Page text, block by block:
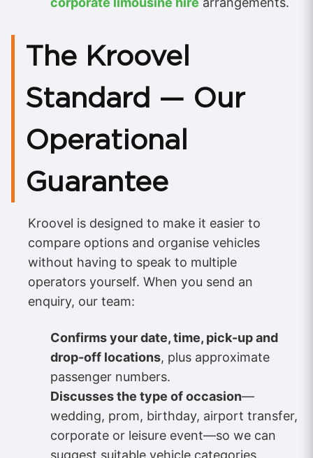
The Kroovel
Standard — Our
Operational
Guarantee
Kroovel is designed to make it easier to
compare options and organise vehicles
without having to speak to multiple
operators yourself. When you send an
enquiry, our team:
Confirms your date, time, pick-up and
drop-off locations, plus approximate
passenger numbers.
Discusses the type of occasion—
wedding, prom, birthday, airport transfer,
corporate or leisure event—so we can
suggest suitable vehicle categories.